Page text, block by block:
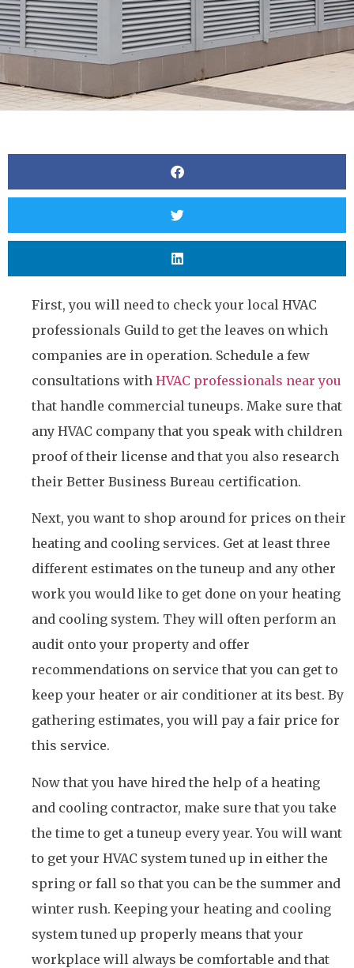
First, you will need to check your local HVAC
professionals Guild to get the leaves on which
companies are in operation. Schedule a few
consultations with HVAC professionals near you
that handle commercial tuneups. Make sure that
any HVAC company that you speak with children
proof of their license and that you also research
their Better Business Bureau certification.
Next, you want to shop around for prices on their
heating and cooling services. Get at least three
different estimates on the tuneup and any other
work you would like to get done on your heating
and cooling system. They will often perform an
audit onto your property and offer
recommendations on service that you can get to
keep your heater or air conditioner at its best. By
gathering estimates, you will pay a fair price for
this service.
Now that you have hired the help of a heating
and cooling contractor, make sure that you take
the time to get a tuneup every year. You will want
to get your HVAC system tuned up in either the
spring or fall so that you can be the summer and
winter rush. Keeping your heating and cooling
system tuned up properly means that your
workplace will always be comfortable and that